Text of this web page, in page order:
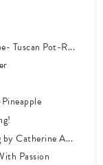
Tuscan Pot-R...
by Catherine A...
Passion